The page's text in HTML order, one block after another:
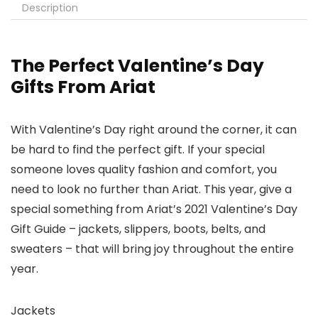
Description
The Perfect Valentine’s Day
Gifts From Ariat
With Valentine’s Day right around the corner, it can
be hard to find the perfect gift. If your special
someone loves quality fashion and comfort, you
need to look no further than Ariat. This year, give a
special something from Ariat’s 2021 Valentine’s Day
Gift Guide – jackets, slippers, boots, belts, and
sweaters – that will bring joy throughout the entire
year.
Jackets